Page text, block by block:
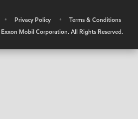
• Privacy Policy •
Terms & Conditions
Exxon Mobil Corporation. All Rights Reserved.